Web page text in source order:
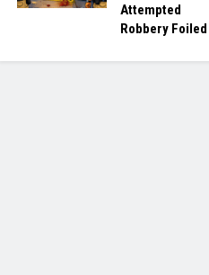
Attempted
Robbery Foiled